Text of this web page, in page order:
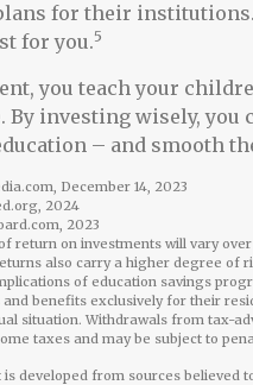
for their institutions.
for you.5
you teach your
By investing wisely,
– and smooth
December 14, 2023
2024
2023
return on investments will vary
also carry a higher degree of
of education savings
and benefits exclusively for their
situation. Withdrawals from tax-
taxes and may be subject to
is developed from sources believed